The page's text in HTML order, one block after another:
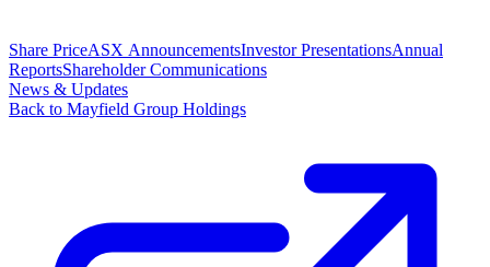
Share PriceASX AnnouncementsInvestor PresentationsAnnual
ReportsShareholder Communications
News & Updates
Back to Mayfield Group Holdings